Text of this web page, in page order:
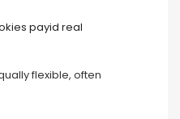
payid real
flexible, often